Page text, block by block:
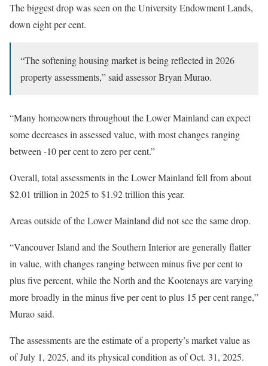
The biggest drop was seen on the University Endowment Lands,
down eight per cent.
“The softening housing market is being reflected in 2026
property assessments,” said assessor Bryan Murao.
“Many homeowners throughout the Lower Mainland can expect
some decreases in assessed value, with most changes ranging
between -10 per cent to zero per cent.”
Overall, total assessments in the Lower Mainland fell from about
$2.01 trillion in 2025 to $1.92 trillion this year.
Areas outside of the Lower Mainland did not see the same drop.
“Vancouver Island and the Southern Interior are generally flatter
in value, with changes ranging between minus five per cent to
plus five percent, while the North and the Kootenays are varying
more broadly in the minus five per cent to plus 15 per cent range,”
Murao said.
The assessments are the estimate of a property’s market value as
of July 1, 2025, and its physical condition as of Oct. 31, 2025.